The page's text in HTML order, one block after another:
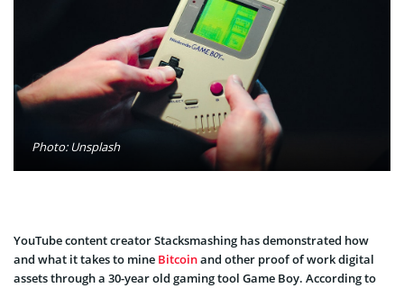
Photo: Unsplash
YouTube content creator Stacksmashing has demonstrated how
and what it takes to mine Bitcoinand other proof of work digital
assets through a 30-year old gaming tool Game Boy. According to